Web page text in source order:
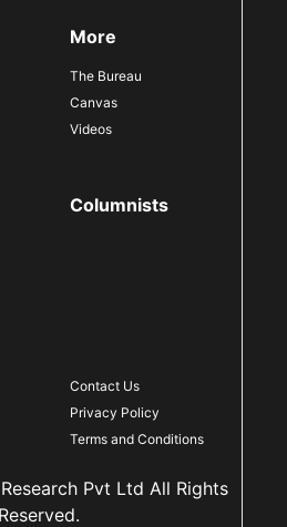
More
The Bureau
Canvas
Videos
Columnists
Contact Us
Privacy Policy
Terms and Conditions
Pvt Ltd All Rights
Reserved.